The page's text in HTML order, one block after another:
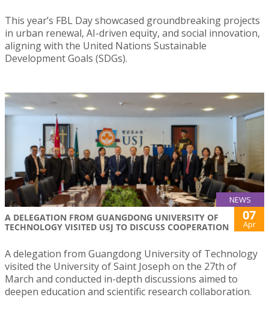
This year’s FBL Day showcased groundbreaking projects
in urban renewal, AI-driven equity, and social innovation,
aligning with the United Nations Sustainable
Development Goals (SDGs).
NEWS
A DELEGATION FROM GUANGDONG UNIVERSITY OF
TECHNOLOGY VISITED USJ TO DISCUSS COOPERATION
07
Apr
A delegation from Guangdong University of Technology
visited the University of Saint Joseph on the 27th of
March and conducted in-depth discussions aimed to
deepen education and scientific research collaboration.